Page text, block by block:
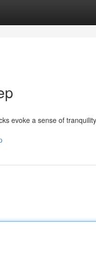
evoke a sense of